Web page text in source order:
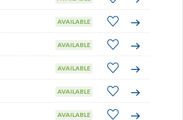
AVAILABLE
AVAILABLE
AVAILABLE
AVAILABLE
AVAILABLE